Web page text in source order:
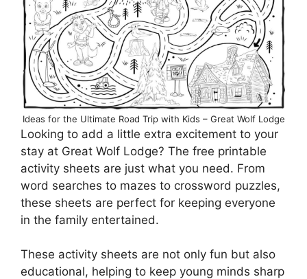
Ideas for the Ultimate Road Trip with Kids – Great Wolf Lodge
Looking to add a little extra excitement to your
stay at Great Wolf Lodge? The free printable
activity sheets are just what you need. From
word searches to mazes to crossword puzzles,
these sheets are perfect for keeping everyone
in the family entertained.
These activity sheets are not only fun but also
educational, helping to keep young minds sharp